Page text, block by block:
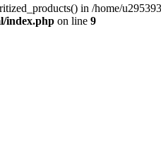
in /home/
index.php on line 9